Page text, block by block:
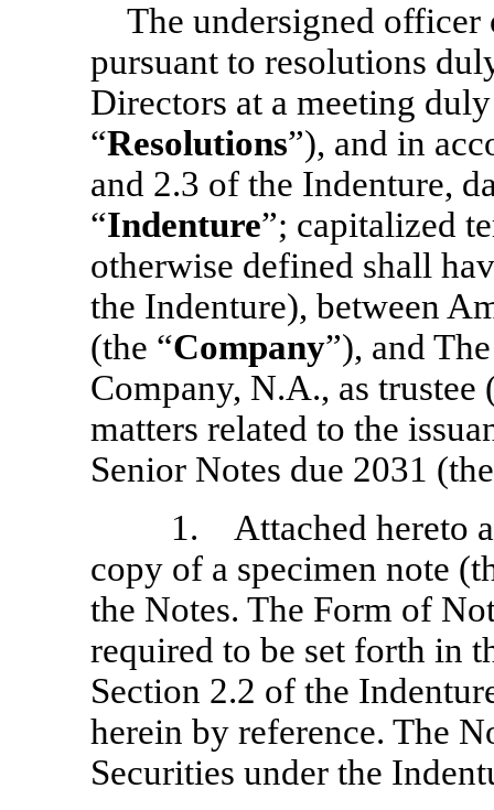
The undersigned
pursuant to resolutions
Directors at a meeting
“Resolutions”), and in
and 2.3 of the Indenture,
“Indenture”; capitalized
otherwise defined shall
the Indenture), between
(the “Company”), and
Company, N.A., as trustee
matters related to the
Senior Notes due 2031
1. Attached hereto
copy of a specimen note
the Notes. The Form of
required to be set forth in
Section 2.2 of the
herein by reference. The
Securities under the